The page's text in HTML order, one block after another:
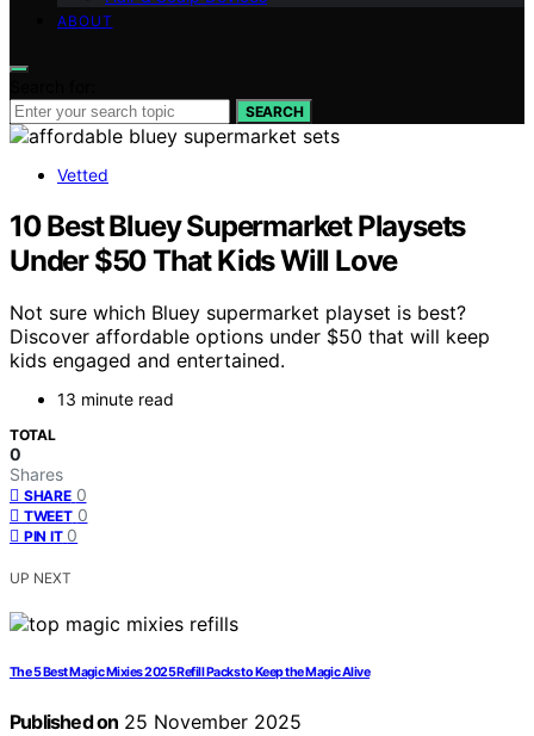
ABOUT
SEARCH
Vetted
10 Best Bluey Supermarket Playsets
Under $50 That Kids Will Love
Not sure which Bluey supermarket playset is best?
Discover affordable options under $50 that will keep
kids engaged and entertained.
13 minute read
TOTAL
0
Shares
SHARE 0
TWEET 0
PIN IT 0
UP NEXT
The 5 Best Magic Mixies 2025 Refill Packs to Keep the Magic Alive
Published on 25 November 2025